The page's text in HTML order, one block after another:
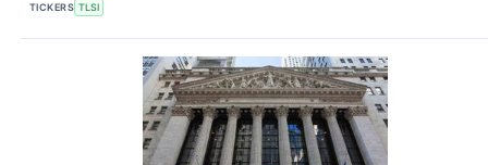
TICKERS TLSI